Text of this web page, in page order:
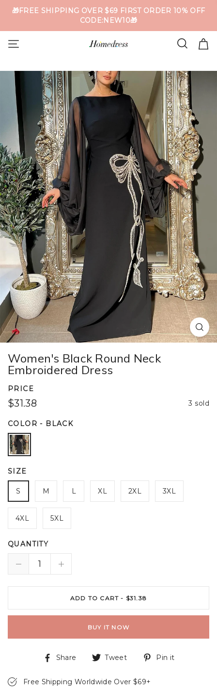
🎁FREE SHIPPING OVER $69 FIRST ORDER 10% OFF
CODE:NEW10🎁
Women's Black Round Neck
Embroidered Dress
PRICE
$31.38 3 sold
COLOR- BLACK
SIZE
S M L XL 2XL 3XL
4XL 5XL
QUANTITY
ADD TO CART - $31.38
BUY IT NOW
Share Tweet Pin it
Free Shipping Worldwide Over $69+